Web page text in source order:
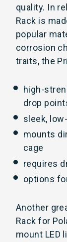
quality. In
Rack is
popular
corrosion
traits, the
high-
drop
sleek,
mounts
cage
requires
options
Another
Rack for
mount LED